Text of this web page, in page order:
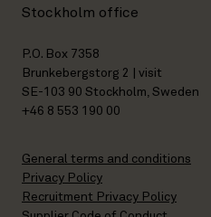
Stockholm office
P.O. Box 7358
Brunkebergstorg 2 | visit
SE-103 90 Stockholm, Sweden
+46 8 553 190 00
General terms and conditions
Privacy Policy
Recruitment Privacy Policy